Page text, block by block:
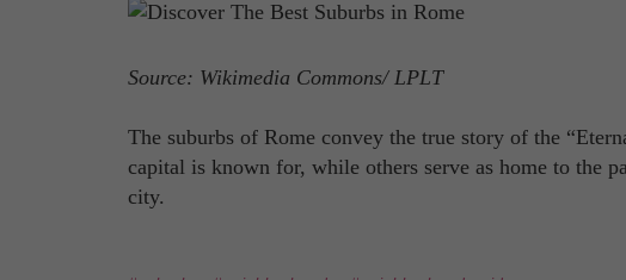
Source: Wikimedia Commons/ LPLT
The suburbs of Rome convey the true story of the
capital is known for, while others serve as home to the
city.